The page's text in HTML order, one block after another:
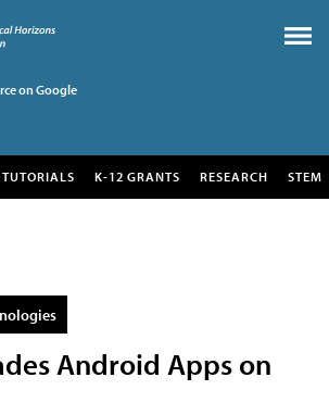
on Google
TUTORIALS K-12 GRANTS RESEARCH STEM
Android Apps on